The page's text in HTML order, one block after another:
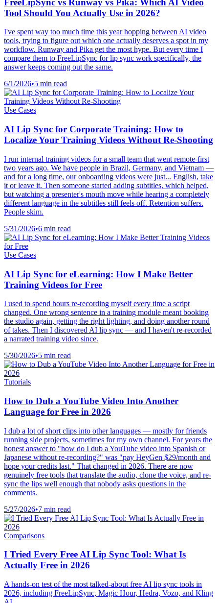
FreeLipSync vs Runway vs Pika: Which AI Video
Tool Should You Actually Use in 2026?
I've spent way too much time this year hopping between AI video
tools, trying to figure out which one actually deserves a spot in my
workflow. Runway and Pika get the most hype. But every time I
compare them to FreeLipSync for lip sync work specifically, the
answer keeps coming out the same.
6/1/2026•5 min read
Use Cases
AI Lip Sync for Corporate Training: How to
Localize Your Training Videos Without Re-Shooting
I run internal training videos for a small team that went remote-first
two years ago. We have people in Brazil, Germany, and Vietnam —
and for a long time, our onboarding videos were just... English, take
it or leave it. Then someone started adding subtitles, which helped,
but watching a presenter's mouth move while hearing a completely
different language in the subtitles still feels off. Retention suffers.
People skim.
5/31/2026•6 min read
Use Cases
AI Lip Sync for eLearning: How I Make Better
Training Videos for Free
I used to spend hours re-recording myself every time a script
changed. One wrong sentence in a training module meant booking
the studio again, getting the right lighting, and doing another round
of takes. Then I discovered AI lip sync — and I haven't re-recorded
a narrated training video since.
5/30/2026•5 min read
Tutorials
How to Dub a YouTube Video Into Another
Language for Free in 2026
I dub a lot of short clips into other languages — mostly for friends
running side projects, sometimes for my own channel. For years the
honest answer to "how do I dub a YouTube video into Spanish or
Japanese without re-recording?" was "pay HeyGen $29/month and
hope your credits last." That changed in 2026. There are now
genuinely free tools that translate the audio, clone the voice, and re-
sync the lips well enough that nobody asks questions in the
comments.
5/27/2026•7 min read
Comparisons
I Tried Every Free AI Lip Sync Tool: What Is
Actually Free in 2026
A hands-on test of the most talked-about free AI lip sync tools in
2026, including FreeLipSync, Magic Hour, Hedra, Vozo, and Kling